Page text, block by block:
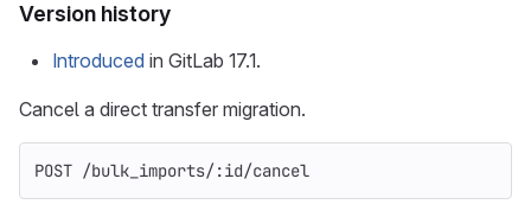
Version history
Introduced in GitLab 17.1.
Cancel a direct transfer migration.
POST /bulk_imports/:id/cancel